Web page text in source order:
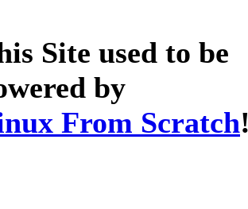
Site used to be
by
From Scratch